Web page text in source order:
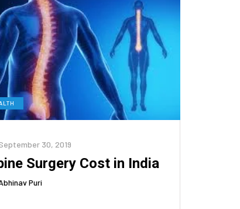
30, 2019
Surgery Cost in India
Puri